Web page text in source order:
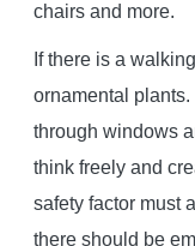
chairs and more.
If there is a
ornamental
through windows
think freely and
safety factor must
there should be